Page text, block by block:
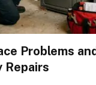
Problems
Repairs